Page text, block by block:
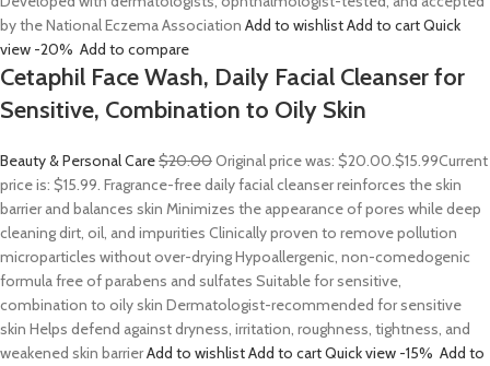
by the National Eczema Association Add to wishlistAdd to cartQuick
view -20% Add to compare
Cetaphil Face Wash, Daily Facial Cleanser for
Sensitive, Combination to Oily Skin
Beauty & Personal Care$20.00Original price was: $20.00.$15.99Current
price is: $15.99. Fragrance-free daily facial cleanser reinforces the skin
barrier and balances skin Minimizes the appearance of pores while deep
cleaning dirt, oil, and impurities Clinically proven to remove pollution
microparticles without over-drying Hypoallergenic, non-comedogenic
formula free of parabens and sulfates Suitable for sensitive,
combination to oily skin Dermatologist-recommended for sensitive
skin Helps defend against dryness, irritation, roughness, tightness, and
weakened skin barrierAdd to wishlistAdd to cartQuick view -15% Add to